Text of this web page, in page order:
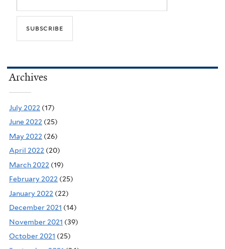
Archives
July 2022 (17)
June 2022 (25)
May 2022 (26)
April 2022 (20)
March 2022 (19)
February 2022 (25)
January 2022 (22)
December 2021 (14)
November 2021 (39)
October 2021 (25)